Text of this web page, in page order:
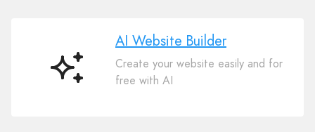
AI
AI Website Builder
Create your website easily and for
free with AI